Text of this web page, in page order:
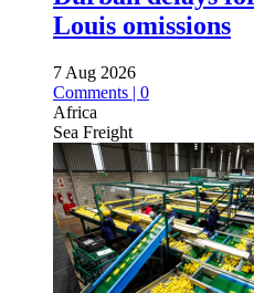
Louis omissions
7 Aug 2026
Comments | 0
Africa
Sea Freight